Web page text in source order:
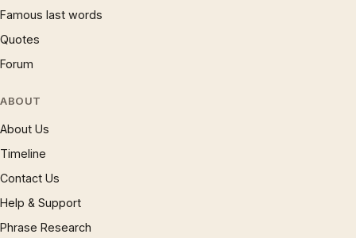
Famous last words
Quotes
Forum
ABOUT
About Us
Timeline
Contact Us
Help & Support
Phrase Research